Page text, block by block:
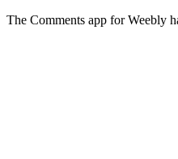
The Comments app for Weebly